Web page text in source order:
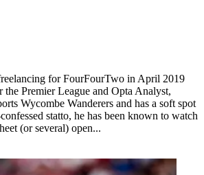
for FourFourTwo in April 2019
the Premier League and Opta Analyst,
Wycombe Wanderers and has a soft spot
statto, he has been known to watch
(or several) open...